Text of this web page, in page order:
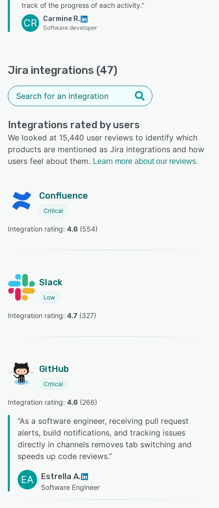
track of the progress of each activity.”
CR Carmine R.
Software developer
Jira integrations (47)
Integrations rated by users
We looked at 15,440 user reviews to identify which
products are mentioned as Jira integrations and how
users feel about them. Learn more about our reviews.
Confluence
Critical
Integration rating: 4.6 (554)
Slack
Low
Integration rating: 4.7 (327)
GitHub
Critical
Integration rating: 4.6 (266)
“As a software engineer, receiving pull request
alerts, build notifications, and tracking issues
directly in channels removes tab switching and
speeds up code reviews.”
EA Estrella A.
Software Engineer